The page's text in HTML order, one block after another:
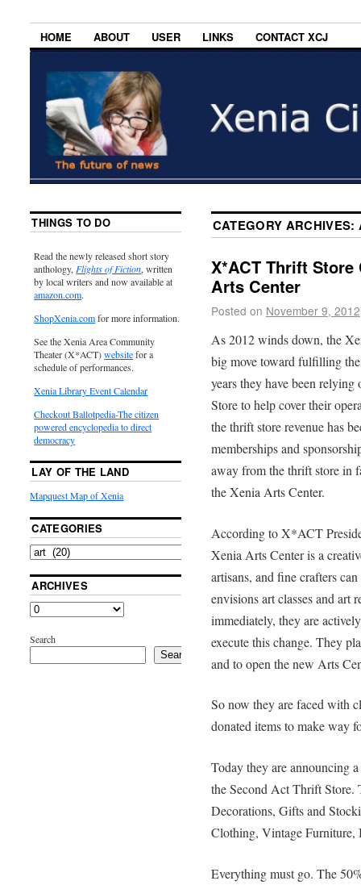
HOME ABOUT USER LINKS CONTACT XCJ
CATEGORY ARCHIVES:
X*ACT Thrift
Arts Center
Posted on November 9, 2012
As 2012 winds down, the
big move toward fulfilling
years they have been
Store to help cover their
the thrift store revenue has
memberships and
away from the thrift store in
the Xenia Arts Center.
According to X*ACT
Xenia Arts Center is a
artisans, and fine crafters
envisions art classes and art
immediately, they are
execute this change. They
and to open the new Arts
So now they are faced with
donated items to make way
Today they are
the Second Act Thrift Store.
Decorations, Gifts and
Clothing, Vintage Furniture,
Everything must go. The
THINGS TO DO
Read the newly released short story
anthology, Flights of Fiction, written
by local writers and now available at
amazon.com.
ShopXenia.comfor more information.
See the Xenia Area Community
Theater (X*ACT)websitefor a
schedule of performances.
Xenia Library Event Calendar
Checkout Ballotpedia-The citizen
powered encyclopedia to direct
democracy
LAY OF THE LAND
Mapquest Map of Xenia
CATEGORIES
ARCHIVES
Search
Search